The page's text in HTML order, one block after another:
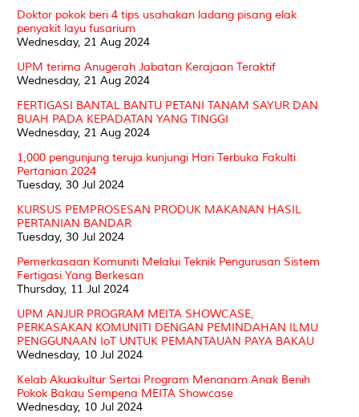
Doktor pokok beri 4 tips usahakan ladang pisang elak
penyakit layu fusarium
Wednesday, 21 Aug 2024
UPM terima Anugerah Jabatan Kerajaan Teraktif
Wednesday, 21 Aug 2024
FERTIGASI BANTAL BANTU PETANI TANAM SAYUR DAN
BUAH PADA KEPADATAN YANG TINGGI
Wednesday, 21 Aug 2024
1,000 pengunjung teruja kunjungi Hari Terbuka Fakulti
Pertanian 2024
Tuesday, 30 Jul 2024
KURSUS PEMPROSESAN PRODUK MAKANAN HASIL
PERTANIAN BANDAR
Tuesday, 30 Jul 2024
Pemerkasaan Komuniti Melalui Teknik Pengurusan Sistem
Fertigasi Yang Berkesan
Thursday, 11 Jul 2024
UPM ANJUR PROGRAM MEITA SHOWCASE,
PERKASAKAN KOMUNITI DENGAN PEMINDAHAN ILMU
PENGGUNAAN IoT UNTUK PEMANTAUAN PAYA BAKAU
Wednesday, 10 Jul 2024
Kelab Akuakultur Sertai Program Menanam Anak Benih
Pokok Bakau Sempena MEITA Showcase
Wednesday, 10 Jul 2024